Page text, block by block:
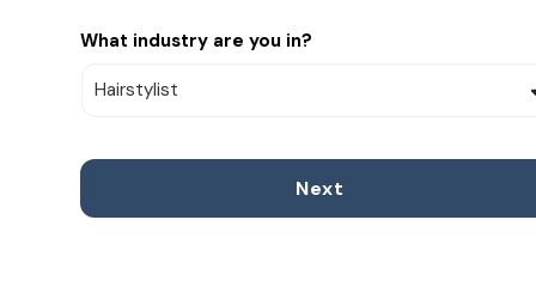
What industry are you in?
Next